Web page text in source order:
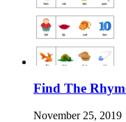
Find The
November 25, 2019